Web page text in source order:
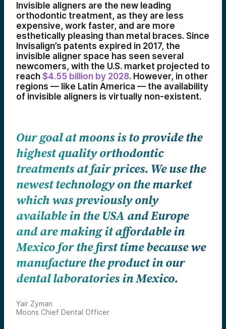
Invisible aligners are the new leading
orthodontic treatment, as they are less
expensive, work faster, and are more
esthetically pleasing than metal braces. Since
Invisalign’s patents expired in 2017, the
invisible aligner space has seen several
newcomers, with the U.S. market projected to
reach $4.55 billion by 2028. However, in other
regions — like Latin America — the availability
of invisible aligners is virtually non-existent.
Our goal at moons is to provide the
highest quality orthodontic
treatments at fair prices. We use the
newest technology on the market
which was previously only
available in the USA and Europe
and are making it affordable in
Mexico for the first time because we
manufacture the product in our
dental laboratories in Mexico.
Yair Zyman
Moons Chief Dental Officer